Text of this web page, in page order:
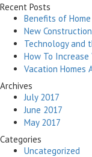
Recent Posts
Benefits of Home
New Construction
Technology and
How To Increase
Vacation Homes
Archives
July 2017
June 2017
May 2017
Categories
Uncategorized